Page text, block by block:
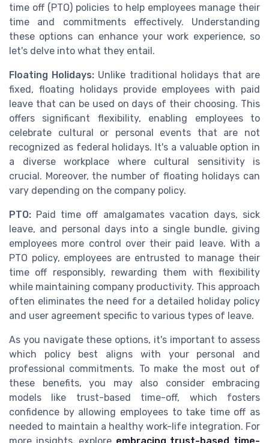
time off (PTO) policies to help employees manage their
time and commitments effectively. Understanding
these options can enhance your work experience, so
let's delve into what they entail.
Floating Holidays: Unlike traditional holidays that are
fixed, floating holidays provide employees with paid
leave that can be used on days of their choosing. This
offers significant flexibility, enabling employees to
celebrate cultural or personal events that are not
recognized as federal holidays. It's a valuable option in
a diverse workplace where cultural sensitivity is
crucial. Moreover, the number of floating holidays can
vary depending on the company policy.
PTO: Paid time off amalgamates vacation days, sick
leave, and personal days into a single bundle, giving
employees more control over their paid leave. With a
PTO policy, employees are entrusted to manage their
time off responsibly, rewarding them with flexibility
while maintaining company productivity. This approach
often eliminates the need for a detailed holiday policy
and user agreement specific to various types of leave.
As you navigate these options, it's important to assess
which policy best aligns with your personal and
professional commitments. To make the most out of
these benefits, you may also consider embracing
models like trust-based time-off, which fosters
confidence by allowing employees to take time off as
needed to maintain a healthy work-life integration. For